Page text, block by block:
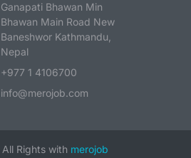
Ganapati Bhawan Min
Bhawan Main Road New
Baneshwor Kathmandu,
Nepal
+977 1 4106700
info@merojob.com
All Rights with merojob